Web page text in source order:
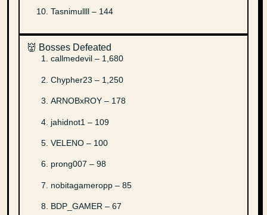
Tasnimullll – 144
👹 Bosses Defeated
callmedevil – 1,680
Chypher23 – 1,250
ARNOBxROY – 178
jahidnot1 – 109
VELENO – 100
prong007 – 98
nobitagameropp – 85
BDP_GAMER – 67